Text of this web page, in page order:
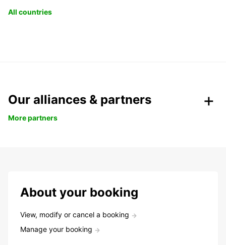
All countries
Our alliances & partners
More partners
About your booking
View, modify or cancel a booking
Manage your booking